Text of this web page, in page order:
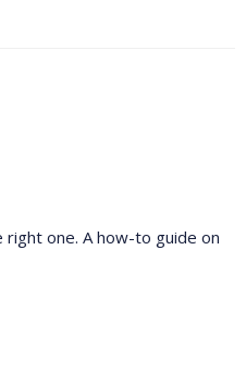
one. A how-to guide on